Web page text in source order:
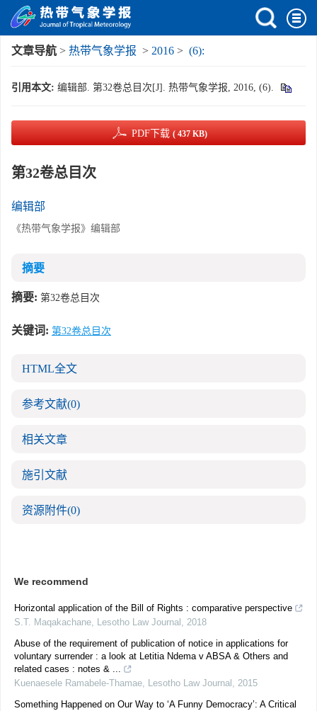
文章导航 > 热带气象学报 > 2016 > (6):
引用本文: 编辑部. 第32卷总目次[J]. 热带气象学报, 2016, (6).
PDF下载 ( 437 KB)
第32卷总目次
编辑部
《热带气象学报》编辑部
摘要
摘要: 第32卷总目次
关键词: 第32卷总目次
HTML全文
参考文献(0)
相关文章
施引文献
资源附件(0)
We recommend
Horizontal application of the Bill of Rights : comparative perspective
S.T. Maqakachane, Lesotho Law Journal , 2018
Abuse of the requirement of publication of notice in applications for
voluntary surrender : a look at Letitia Ndema v ABSA & Others and
related cases : notes & ...
Kuenaesele Ramabele-Thamae, Lesotho Law Journal , 2015
Something Happened on Our Way to ‘A Funny Democracy’: A Critical